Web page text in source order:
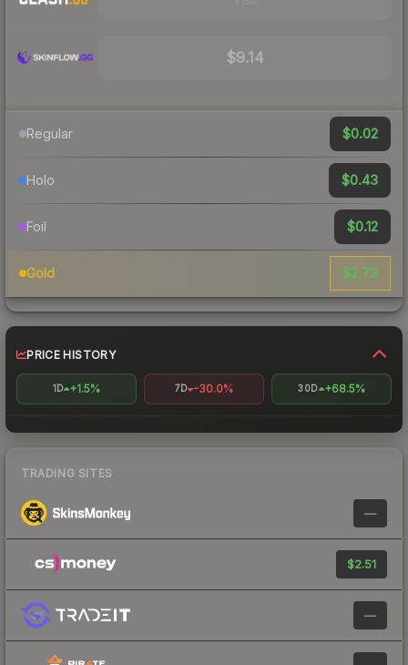
$9.14
Regular $0.02
Holo $0.43
Foil $0.12
Gold $2.73
PRICE HISTORY
1D +1.5% 7D -30.0% 30D +68.5%
TRADING SITES
—
$2.51
—